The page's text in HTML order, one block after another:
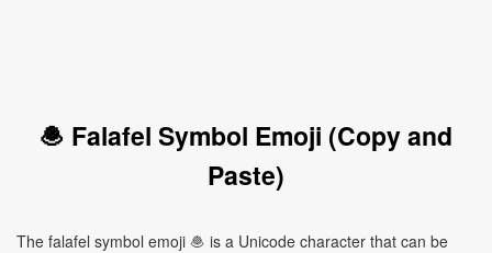
🧆 Falafel Symbol Emoji (Copy and
Paste)
The falafel symbol emoji 🧆 is a Unicode character that can be